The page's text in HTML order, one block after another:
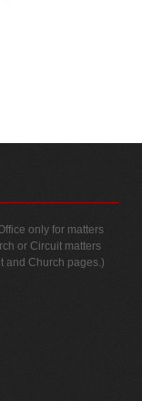
only for matters
or Circuit matters
and Church pages.)